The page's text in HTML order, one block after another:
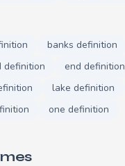
banks definition
definition end definition
lake definition
one definition